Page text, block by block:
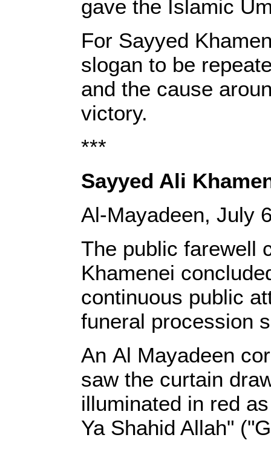
gave the Islamic
For Sayyed
slogan to be
and the cause
victory.
***
Sayyed Ali
Al-Mayadeen, July
The public farewell
Khamenei
continuous public
funeral procession
An Al Mayadeen
saw the curtain
illuminated in red
Ya Shahid Allah"